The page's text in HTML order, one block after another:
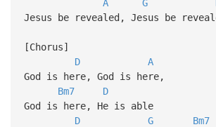
A
G
Jesus be revealed, Jesus be
[Chorus]
D
A
God is here, God is here,
Bm7
D
God is here, He is able
D
G Bm7